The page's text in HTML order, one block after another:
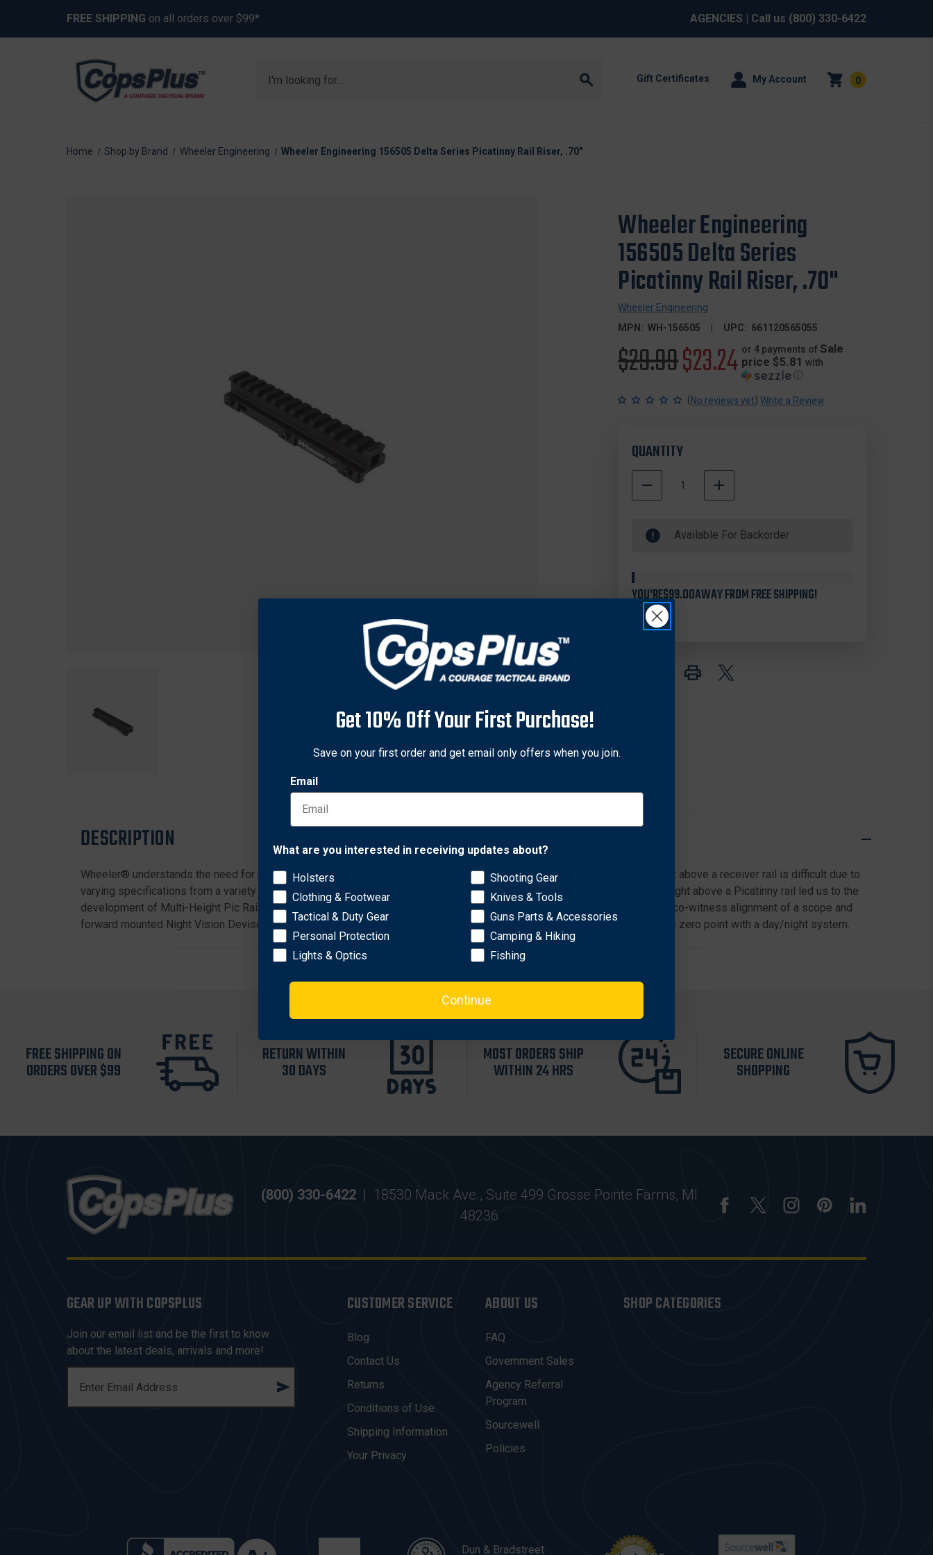
FREE SHIPPING on all orders over $99* AGENCIES | Call us (800) 330-6422
Gift Certificates My Account 0
Home Shop by Brand Wheeler Engineering Wheeler Engineering 156505 Delta Series Picatinny Rail Riser, .70"
Wheeler Engineering
156505 Delta Series
Picatinny Rail Riser, .70"
Wheeler Engineering
MPN: WH-156505 UPC: 661120565055
Original
price
$29.99Sale
price
$23.24 or 4 payments of Sale
price $5.81 with
ⓘ
(No reviews yet) Write a Review
QUANTITY
DECREASE
QUANTITY
WHEELER
ENGINEERING
PICATINNY
RAIL
RISER,
.70"
INCREASE
QUANTITY
ENGINEERING
PICATINNY
500000
Stock Available For Backorder
YOU'RE$99.00AWAY FROM FREE SHIPPING!
DESCRIPTION
Wheeler® understands the need for precision in today’s world of advanced shooting systems. Calculating total optic height above a receiver rail is difficult due to
varying specifications from a variety of ring manufacturers. The necessity to mount optics and accessories at a precise height above a Picatinny rail led us to the
development of Multi-Height Pic Rails. Being able to select a riser that fits the particular application allows for the perfect co-witness alignment of a scope and
forward mounted Night Vision Devise (NVD). Proper alignment of the scope with the NVD is critical in maintaining the same zero point with a day/night system.
FREE SHIPPING ON
ORDERS OVER $99
RETURN WITHIN
30 DAYS
MOST ORDERS SHIP
WITHIN 24 HRS
SECURE ONLINE
SHOPPING
(800) 330-6422 | 18530 Mack Ave., Suite 499 Grosse Pointe Farms, MI
48236
GEAR UP WITH COPSPLUS
Join our email list and be the first to know
about the latest deals, arrivals and more!
A
CUSTOMER SERVICE
Blog
Contact Us
Returns
Conditions of Use
Shipping Information
Your Privacy
ABOUT US
FAQ
Government Sales
Agency Referral
Program
Sourcewell
Policies
SHOP CATEGORIES
Dun & Bradstreet
Network Error
OK
Get 10% Off Your First Purchase!
Save on your first order and get email only offers when you join.
Email
What are you interested in receiving updates about?
Holsters
Clothing & Footwear
Tactical & Duty Gear
Personal Protection
Lights & Optics
Shooting Gear
Knives & Tools
Guns Parts & Accessories
Camping & Hiking
Fishing
Continue